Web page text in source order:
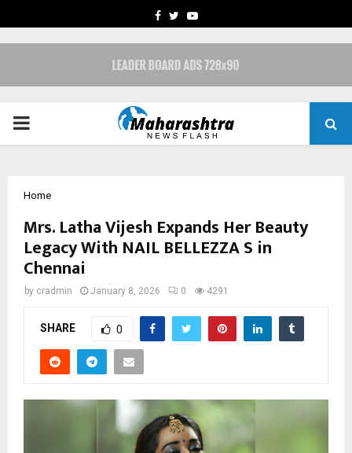
FACEBOOK
TWITTERYOUTUBE
PRIMARY
Home
Mrs. Latha Vijesh Expands Her Beauty
Legacy With NAIL BELLEZZA S in
Chennai
by cradmin January 8, 2026 0 4291
SHARE 0